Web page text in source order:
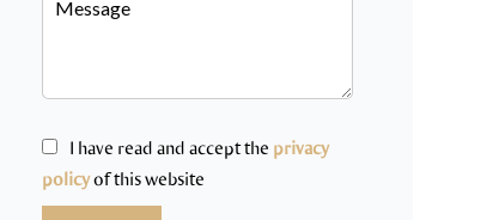
I have read and accept the privacy
policyof this website